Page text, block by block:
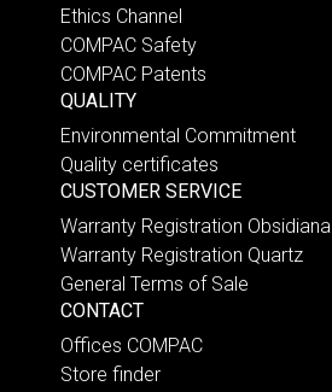
Ethics Channel
COMPAC Safety
COMPAC Patents
QUALITY
Environmental Commitment
Quality certificates
CUSTOMER SERVICE
Warranty Registration Obsidiana
Warranty Registration Quartz
General Terms of Sale
CONTACT
Offices COMPAC
Store finder